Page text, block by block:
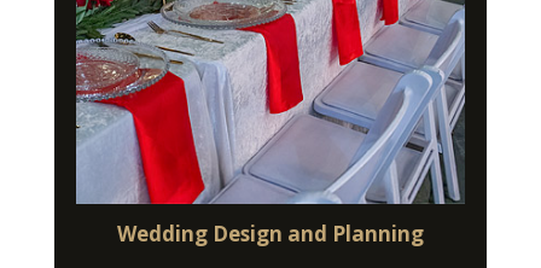
Wedding Design and Planning